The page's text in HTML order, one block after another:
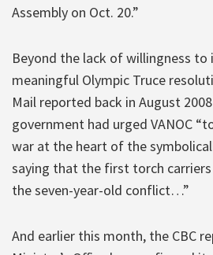
Assembly on Oct. 20.”
Beyond the lack of willingness to
meaningful Olympic Truce
Mail reported back in August
government had urged VANOC
war at the heart of the
saying that the first torch
the seven-year-old conflict…”
And earlier this month, the CBC